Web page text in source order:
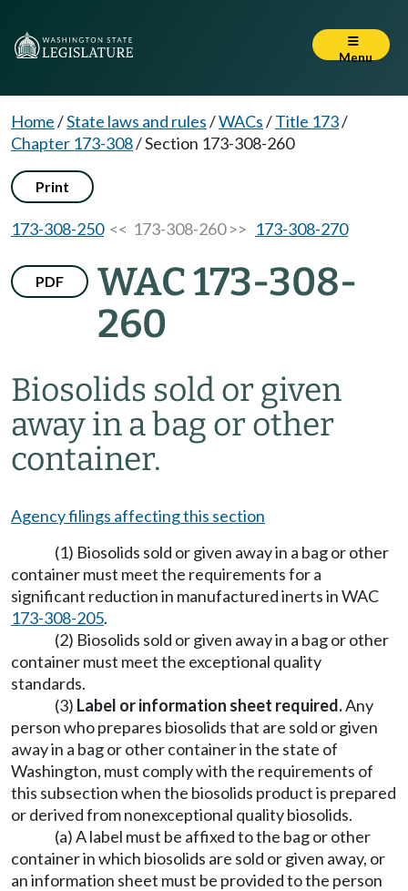
Menu
Home/State laws and rules/WACs/Title 173/
Chapter 173-308/Section 173-308-260
Print
173-308-250<< 173-308-260 >> 173-308-270
PDF
WAC 173-308-
260
Biosolids sold or given
away in a bag or other
container.
Agency filings affecting this section
(1) Biosolids sold or given away in a bag or other
container must meet the requirements for a
significant reduction in manufactured inerts in WAC
173-308-205.
(2) Biosolids sold or given away in a bag or other
container must meet the exceptional quality
standards.
(3) Label or information sheet required.Any
person who prepares biosolids that are sold or given
away in a bag or other container in the state of
Washington, must comply with the requirements of
this subsection when the biosolids product is prepared
or derived from nonexceptional quality biosolids.
(a) A label must be affixed to the bag or other
container in which biosolids are sold or given away, or
an information sheet must be provided to the person